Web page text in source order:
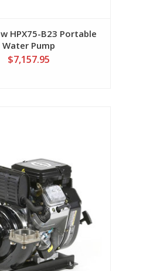
HPX75-B23 Portable
Water Pump
$7,157.95